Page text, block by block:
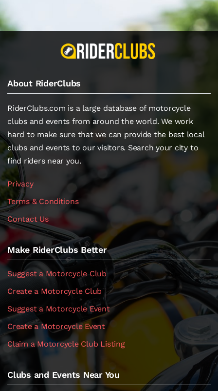
About RiderClubs
RiderClubs.com is a large database of motorcycle
clubs and events from around the world. We work
hard to make sure that we can provide the best local
clubs and events to our visitors. Search your city to
find riders near you.
Privacy
Terms & Conditions
Contact Us
Make RiderClubs Better
Suggest a Motorcycle Club
Create a Motorcycle Club
Suggest a Motorcycle Event
Create a Motorcycle Event
Claim a Motorcycle Club Listing
Clubs and Events Near You